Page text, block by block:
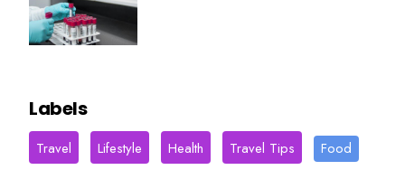
Labels
Travel Lifestyle Health Travel Tips Food